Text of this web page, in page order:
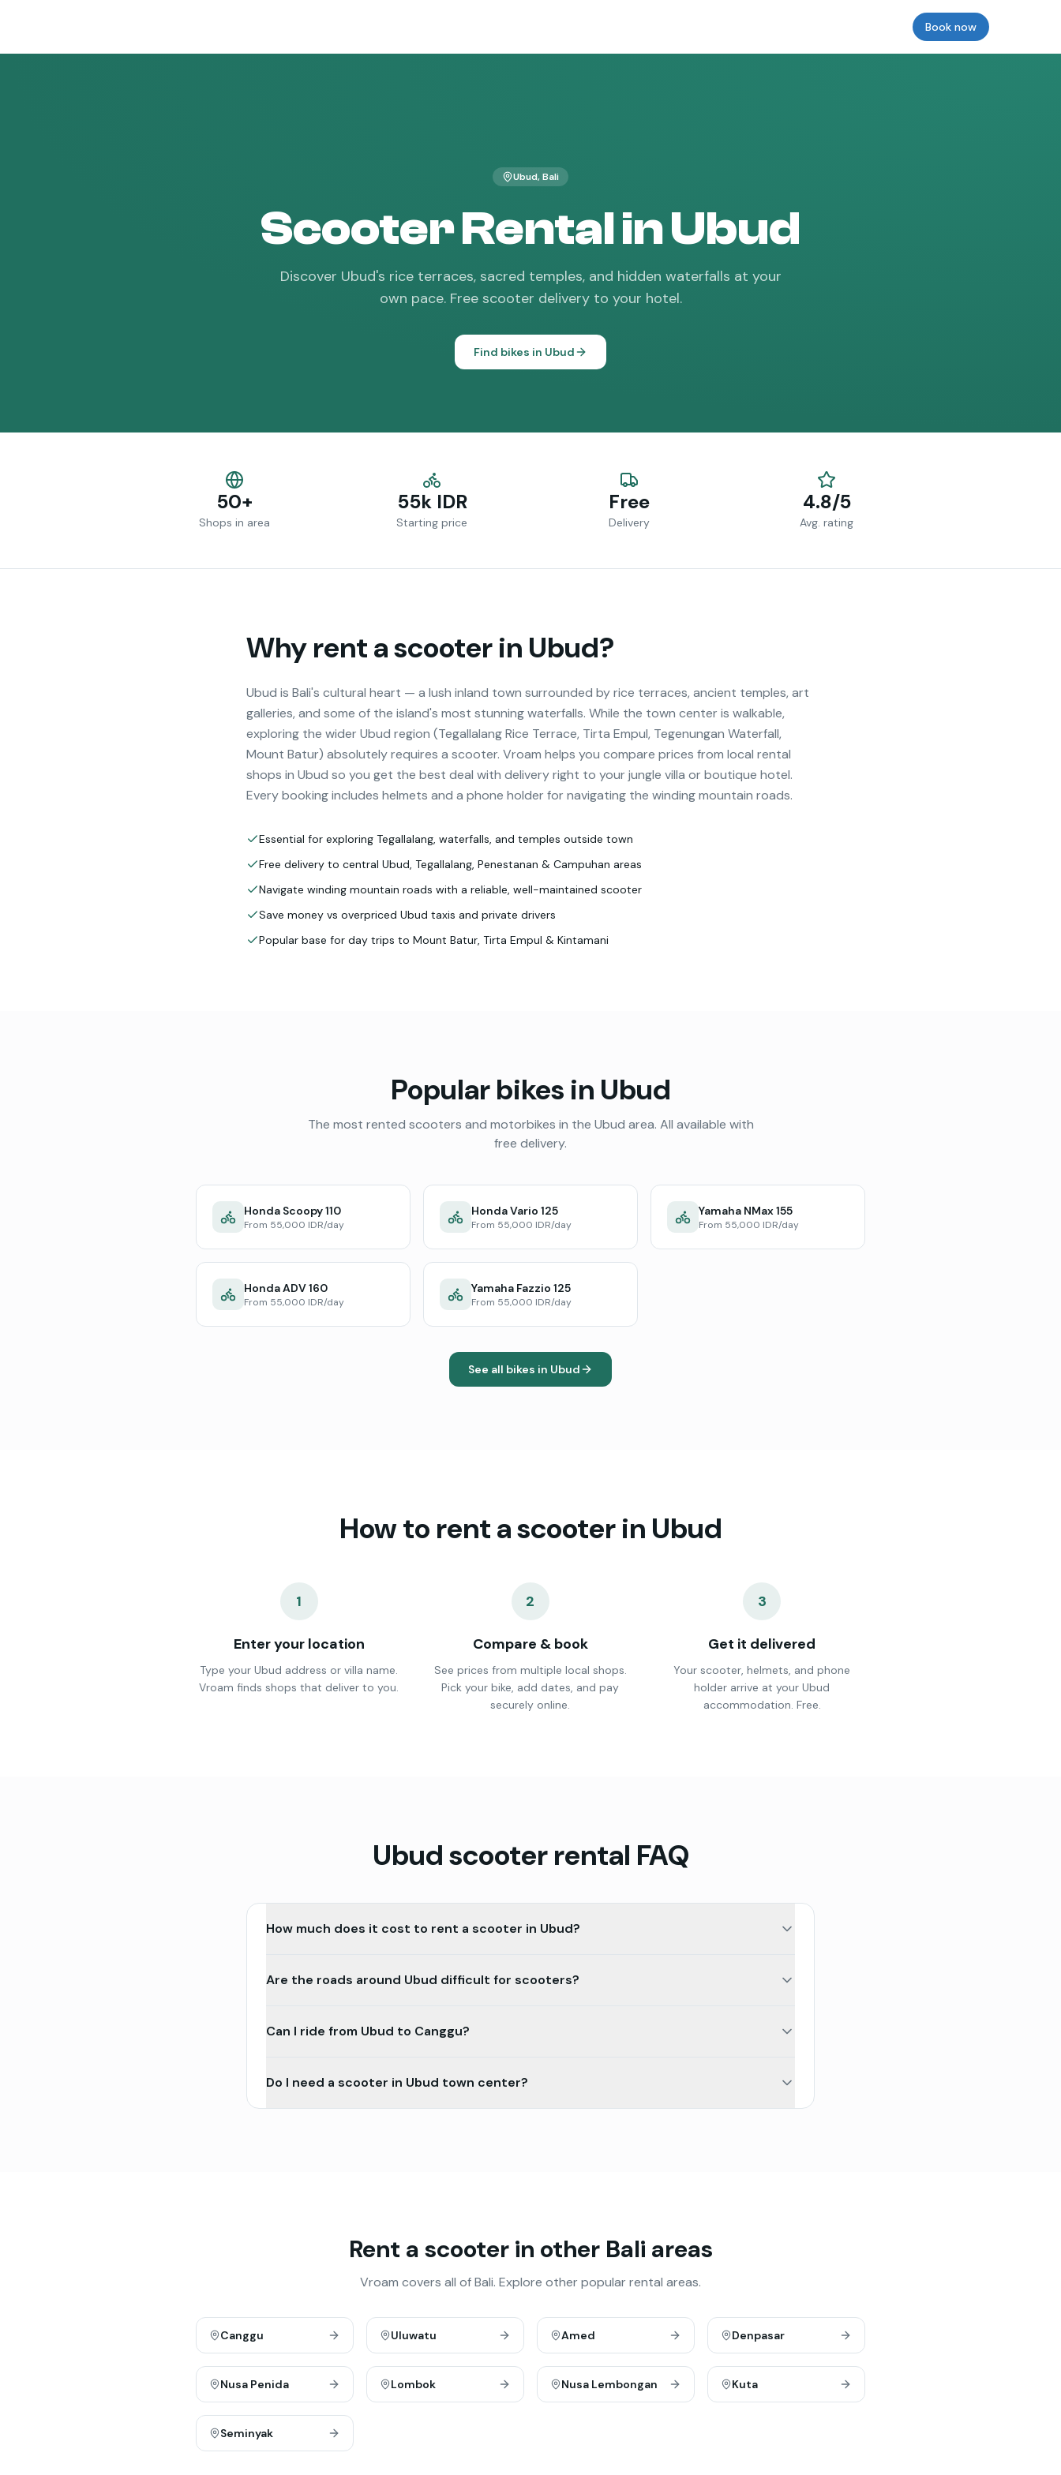
Book now
Ubud, Bali
Scooter Rental in Ubud
Discover Ubud's rice terraces, sacred temples, and hidden waterfalls at your
own pace. Free scooter delivery to your hotel.
Find bikes in Ubud
50+
Shops in area
55k IDR
Starting price
Free
Delivery
4.8/5
Avg. rating
Why rent a scooter in Ubud?
Ubud is Bali's cultural heart — a lush inland town surrounded by rice terraces, ancient temples, art
galleries, and some of the island's most stunning waterfalls. While the town center is walkable,
exploring the wider Ubud region (Tegallalang Rice Terrace, Tirta Empul, Tegenungan Waterfall,
Mount Batur) absolutely requires a scooter. Vroam helps you compare prices from local rental
shops in Ubud so you get the best deal with delivery right to your jungle villa or boutique hotel.
Every booking includes helmets and a phone holder for navigating the winding mountain roads.
Essential for exploring Tegallalang, waterfalls, and temples outside town
Free delivery to central Ubud, Tegallalang, Penestanan & Campuhan areas
Navigate winding mountain roads with a reliable, well-maintained scooter
Save money vs overpriced Ubud taxis and private drivers
Popular base for day trips to Mount Batur, Tirta Empul & Kintamani
Popular bikes in Ubud
The most rented scooters and motorbikes in the Ubud area. All available with
free delivery.
Honda Scoopy 110
From 55,000 IDR/day
Honda Vario 125
From 55,000 IDR/day
Yamaha NMax 155
From 55,000 IDR/day
Honda ADV 160
From 55,000 IDR/day
Yamaha Fazzio 125
From 55,000 IDR/day
See all bikes in Ubud
How to rent a scooter in Ubud
1
Enter your location
Type your Ubud address or villa name.
Vroam finds shops that deliver to you.
2
Compare & book
See prices from multiple local shops.
Pick your bike, add dates, and pay
securely online.
3
Get it delivered
Your scooter, helmets, and phone
holder arrive at your Ubud
accommodation. Free.
Ubudscooter rental FAQ
How much does it cost to rent a scooter in Ubud?
Are the roads around Ubud difficult for scooters?
Can I ride from Ubud to Canggu?
Do I need a scooter in Ubud town center?
Rent a scooter in other Bali areas
Vroam covers all of Bali. Explore other popular rental areas.
Canggu Uluwatu Amed Denpasar
Nusa Penida Lombok Nusa Lembongan Kuta
Seminyak